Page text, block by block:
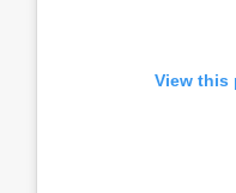
View this